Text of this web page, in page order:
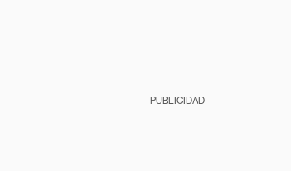
PUBLICIDAD